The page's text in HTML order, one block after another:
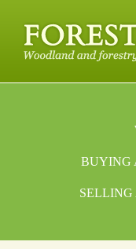
BUYING
SELLING